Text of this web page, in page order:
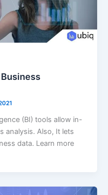
(BI) tools allow in-
analysis. Also, It lets
data. Learn more